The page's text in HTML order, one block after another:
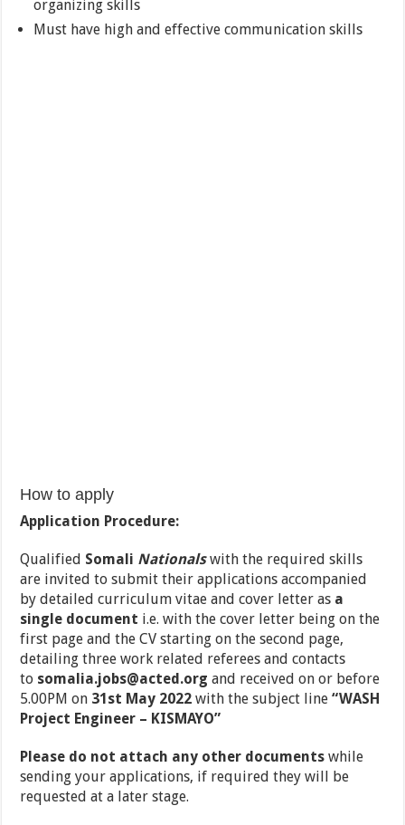
organizing skills
Must have high and effective communication skills
How to apply
Application Procedure:
Qualified Somali Nationalswith the required skills
are invited to submit their applications accompanied
by detailed curriculum vitae and cover letter as a
single document i.e. with the cover letter being on the
first page and the CV starting on the second page,
detailing three work related referees and contacts
to somalia.jobs@acted.org and received on or before
5.00PM on 31st May 2022 with the subject line“WASH
Project Engineer – KISMAYO”
Please do not attach any other documents while
sending your applications, if required they will be
requested at a later stage.